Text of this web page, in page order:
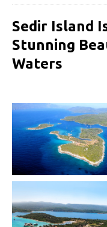
Sedir Island
Stunning
Waters